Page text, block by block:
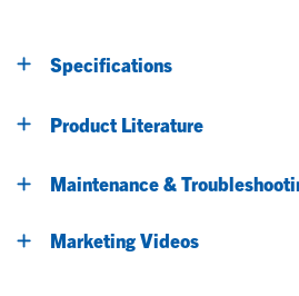
Specifications
Product Literature
Maintenance &
Marketing Videos